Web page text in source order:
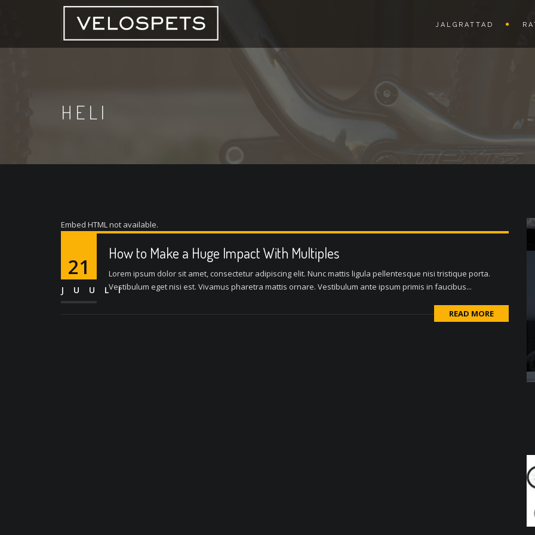
JALGRATTAD
HELI
Embed HTML not available.
21
JUULI
How to Make a Huge Impact With Multiples
Lorem ipsum dolor sit amet, consectetur adipiscing elit. Nunc mattis ligula pellentesque nisi tristique porta.
Vestibulum eget nisi est. Vivamus pharetra mattis ornare. Vestibulum ante ipsum primis in faucibus...
READ MORE